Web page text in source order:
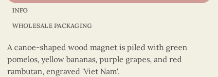
INFO
WHOLESALE PACKAGING
A canoe-shaped wood magnet is piled with green
pomelos, yellow bananas, purple grapes, and red
rambutan, engraved 'Viet Nam'.